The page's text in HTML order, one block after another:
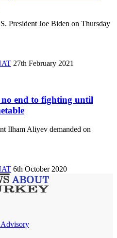
President Joe Biden on Thursday
27th February 2021
no end to fighting until
Ilham Aliyev demanded on
6th October 2020